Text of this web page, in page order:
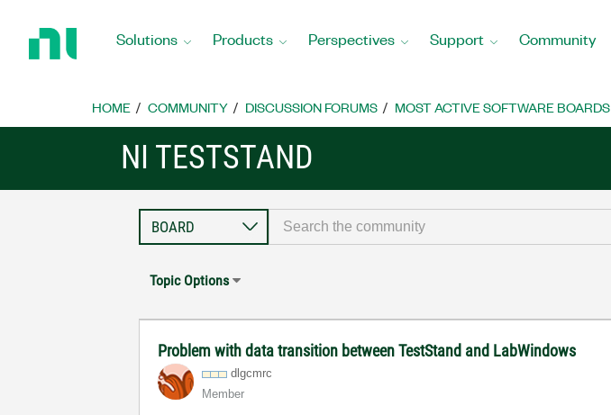
Home
Solutions Products Perspectives Support Community
HOME COMMUNITY DISCUSSION FORUMS MOST ACTIVE SOFTWARE BOARDS
NI TESTSTAND
Topic Options
Problem with data transition between TestStand and LabWindows
dlgcmrc
Member